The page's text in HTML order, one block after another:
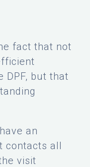
fact that not
DPF, but that
an
contacts all
visit